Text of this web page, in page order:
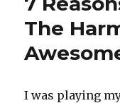
The
I was playing